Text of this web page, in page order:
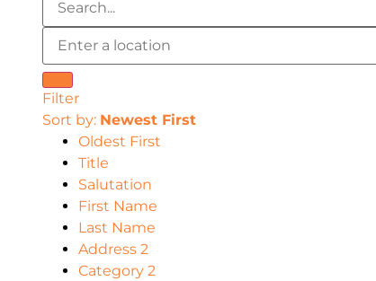
Filter
Sort by: Newest First
Oldest First
Title
Salutation
First Name
Last Name
Address 2
Category 2